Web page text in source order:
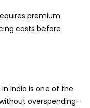
premium
costs before
India is one of the
overspending—